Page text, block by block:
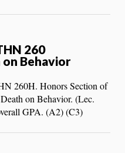
260
Behavior
260H. Honors Section of
on Behavior. (Lec.
GPA. (A2) (C3)